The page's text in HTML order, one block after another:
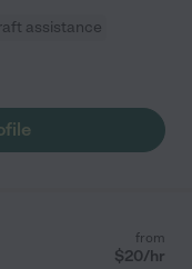
assistance
from
$20/hr